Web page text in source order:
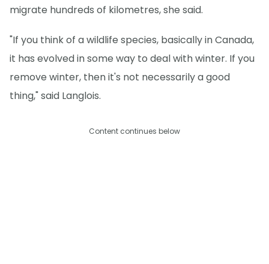
migrate hundreds of kilometres, she said.
"If you think of a wildlife species, basically in Canada,
it has evolved in some way to deal with winter. If you
remove winter, then it's not necessarily a good
thing," said Langlois.
Content continues below